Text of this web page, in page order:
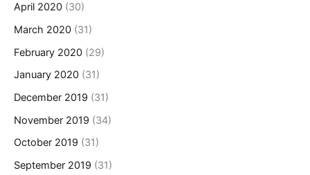
April 2020 (30)
March 2020 (31)
February 2020 (29)
January 2020 (31)
December 2019 (31)
November 2019 (34)
October 2019 (31)
September 2019 (31)